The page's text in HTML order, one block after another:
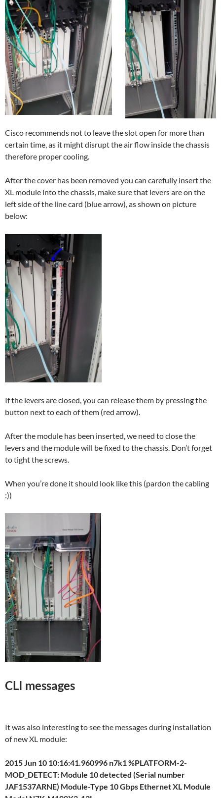
Cisco recommends not to leave the slot open for more than
certain time, as it might disrupt the air flow inside the chassis
therefore proper cooling.
After the cover has been removed you can carefully insert the
XL module into the chassis, make sure that levers are on the
left side of the line card (blue arrow), as shown on picture
below:
If the levers are closed, you can release them by pressing the
button next to each of them (red arrow).
After the module has been inserted, we need to close the
levers and the module will be fixed to the chassis. Don’t forget
to tight the screws.
When you’re done it should look like this (pardon the cabling
:))
CLI messages
It was also interesting to see the messages during installation
of new XL module:
2015 Jun 10 10:16:41.960996 n7k1 %PLATFORM-2-
MOD_DETECT: Module 10 detected (Serial number
JAF1537ARNE) Module-Type 10 Gbps Ethernet XL Module